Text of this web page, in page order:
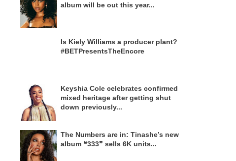
album will be out this year...
Is Kiely Williams a producer plant?
#BETPresentsTheEncore
Keyshia Cole celebrates confirmed
mixed heritage after getting shut
down previously...
The Numbers are in: Tinashe’s new
album ❝333❞ sells 6K units...